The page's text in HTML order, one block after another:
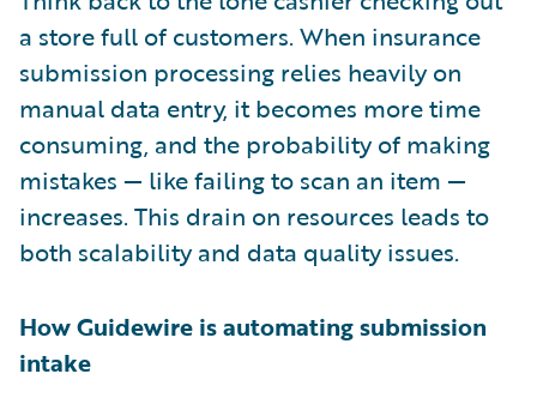
a store full of customers. When insurance
submission processing relies heavily on
manual data entry, it becomes more time
consuming, and the probability of making
mistakes — like failing to scan an item —
increases. This drain on resources leads to
both scalability and data quality issues.
How Guidewire is automating submission
intake